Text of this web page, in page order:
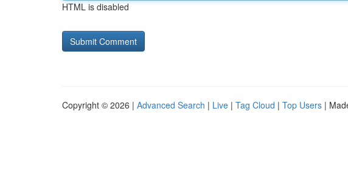
HTML is disabled
Copyright © 2026 | Advanced Search | Live | Tag Cloud | Top Users |